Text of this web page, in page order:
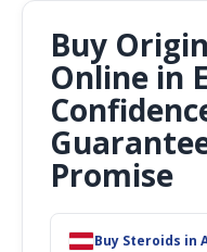
Methandienone
Methandrostenolone
Methandrolone
Methylboldenone
Parabola
Ciba-17309-Ba
NSC-42722
Buy
Online in
Promise
Buy Steroids in